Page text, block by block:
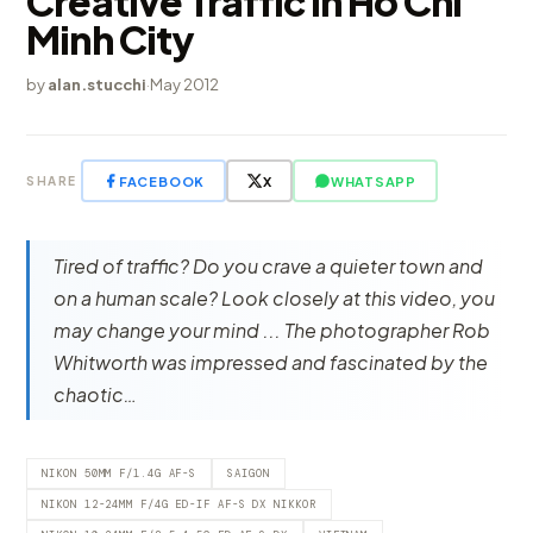
Minh City
byalan.stucchi·May 2012
SHARE FACEBOOK X WHATSAPP
Tired of traffic? Do you crave a quieter town and
on a human scale? Look closely at this video, you
may change your mind ... The photographer Rob
Whitworth was impressed and fascinated by the
chaotic…
NIKON 50MM F/1.4G AF-S SAIGON
NIKON 12-24MM F/4G ED-IF AF-S DX NIKKOR